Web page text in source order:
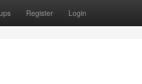
Register Login